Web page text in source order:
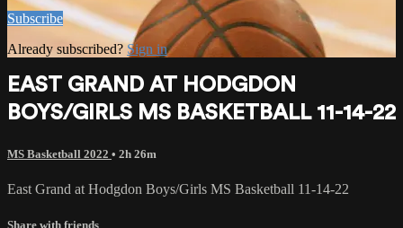
Subscribe
Already subscribed? Sign in
EAST GRAND AT HODGDON
BOYS/GIRLS MS BASKETBALL 11-14-22
MS Basketball 2022 • 2h 26m
East Grand at Hodgdon Boys/Girls MS Basketball 11-14-22
Share with friends